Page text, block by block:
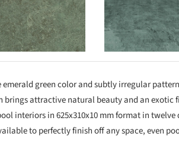
green color and subtly irregular
brings attractive natural beauty and an exotic
interiors in 625x310x10 mm format in
to perfectly finish off any space, even